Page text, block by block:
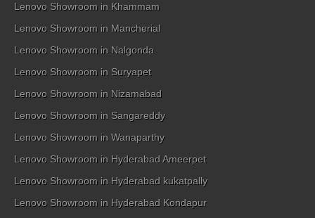
Lenovo Showroom in Khammam
Lenovo Showroom in Mancherial
Lenovo Showroom in Nalgonda
Lenovo Showroom in Suryapet
Lenovo Showroom in Nizamabad
Lenovo Showroom in Sangareddy
Lenovo Showroom in Wanaparthy
Lenovo Showroom in Hyderabad Ameerpet
Lenovo Showroom in Hyderabad kukatpally
Lenovo Showroom in Hyderabad Kondapur